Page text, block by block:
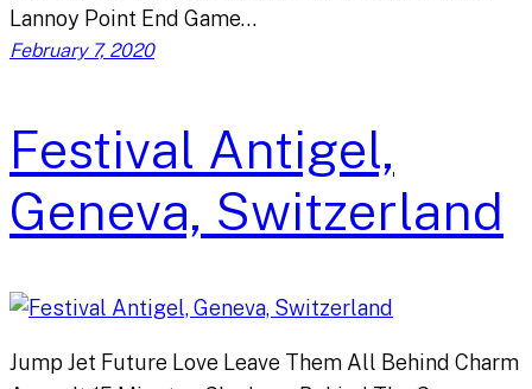
Lannoy Point End Game…
February 7, 2020
Festival Antigel,
Geneva, Switzerland
Jump Jet Future Love Leave Them All Behind Charm